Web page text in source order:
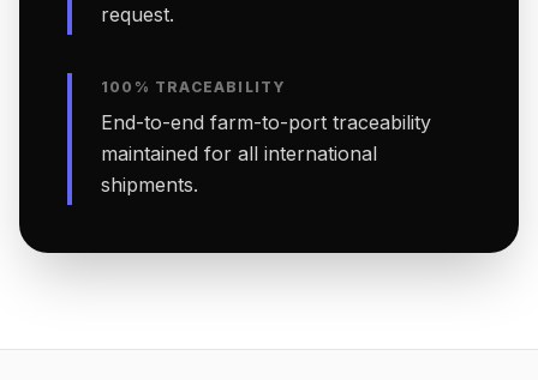
request.
100% TRACEABILITY
End-to-end farm-to-port traceability
maintained for all international
shipments.